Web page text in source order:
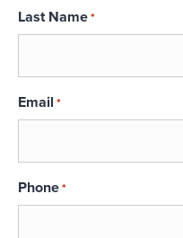
Last Name*
Email *
Phone*